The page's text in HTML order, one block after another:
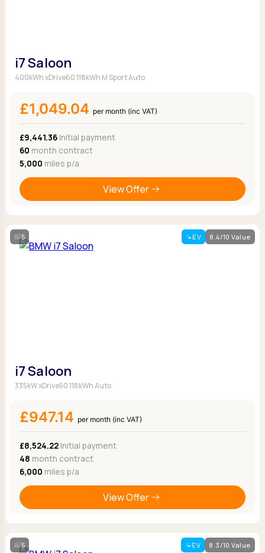
i7 Saloon
400kWh xDrive60 118kWh M Sport Auto
£1,049.04 per month (inc VAT)
£9,441.36Initial payment
60 month contract
5,000 miles p/a
View Offer
5 EV 8.4/10 Value
i7 Saloon
335kW xDrive50 118kWh Auto
£947.14 per month (inc VAT)
£8,524.22Initial payment
48 month contract
6,000 miles p/a
View Offer
5 EV 8.3/10 Value